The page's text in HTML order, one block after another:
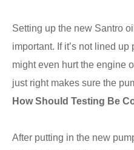
Setting up the new Santro
important. If it’s not lined up
might even hurt the engine
just right makes sure the
How Should Testing Be
After putting in the new